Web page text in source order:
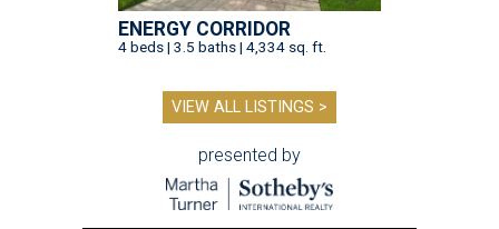
ENERGY CORRIDOR
4 beds | 3.5 baths | 4,334 sq. ft.
VIEW ALL LISTINGS >
presented by